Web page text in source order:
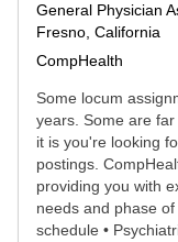
General Physician
Fresno, California
CompHealth
Some locum
years. Some are
it is you're looking
postings.
providing you with
needs and phase
schedule •